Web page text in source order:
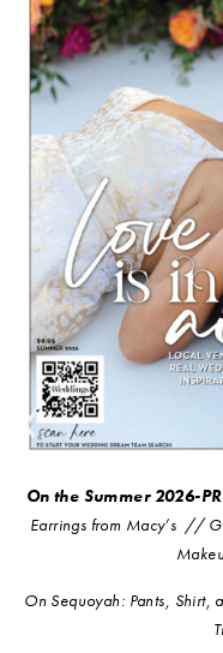
On the Summer 2026-
Earrings from Macy’s //
On Sequoyah: Pants, Shirt,